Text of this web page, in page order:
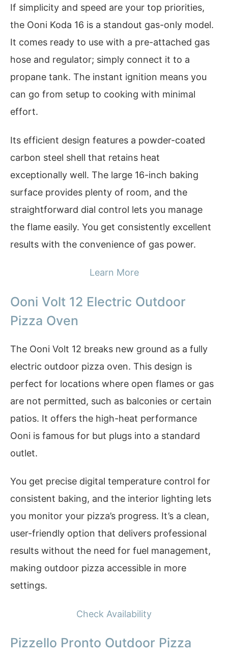
If simplicity and speed are your top priorities,
the Ooni Koda 16 is a standout gas-only model.
It comes ready to use with a pre-attached gas
hose and regulator; simply connect it to a
propane tank. The instant ignition means you
can go from setup to cooking with minimal
effort.
Its efficient design features a powder-coated
carbon steel shell that retains heat
exceptionally well. The large 16-inch baking
surface provides plenty of room, and the
straightforward dial control lets you manage
the flame easily. You get consistently excellent
results with the convenience of gas power.
Learn More
Ooni Volt 12 Electric Outdoor
Pizza Oven
The Ooni Volt 12 breaks new ground as a fully
electric outdoor pizza oven. This design is
perfect for locations where open flames or gas
are not permitted, such as balconies or certain
patios. It offers the high-heat performance
Ooni is famous for but plugs into a standard
outlet.
You get precise digital temperature control for
consistent baking, and the interior lighting lets
you monitor your pizza’s progress. It’s a clean,
user-friendly option that delivers professional
results without the need for fuel management,
making outdoor pizza accessible in more
settings.
Check Availability
Pizzello Pronto Outdoor Pizza